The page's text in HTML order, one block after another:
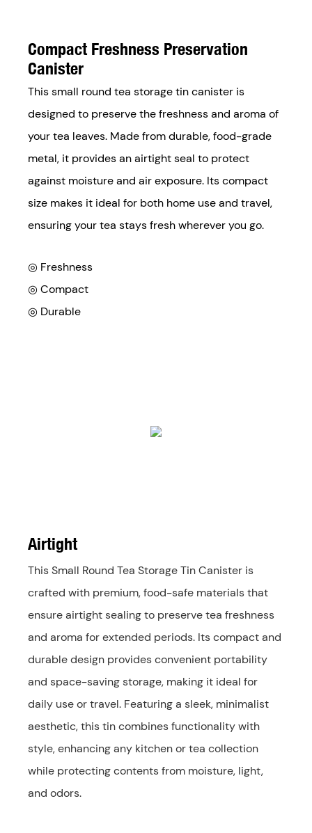
Compact Freshness Preservation
Canister
This small round tea storage tin canister is
designed to preserve the freshness and aroma of
your tea leaves. Made from durable, food-grade
metal, it provides an airtight seal to protect
against moisture and air exposure. Its compact
size makes it ideal for both home use and travel,
ensuring your tea stays fresh wherever you go.
◎ Freshness
◎ Compact
◎ Durable
Airtight
This Small Round Tea Storage Tin Canister is
crafted with premium, food-safe materials that
ensure airtight sealing to preserve tea freshness
and aroma for extended periods. Its compact and
durable design provides convenient portability
and space-saving storage, making it ideal for
daily use or travel. Featuring a sleek, minimalist
aesthetic, this tin combines functionality with
style, enhancing any kitchen or tea collection
while protecting contents from moisture, light,
and odors.